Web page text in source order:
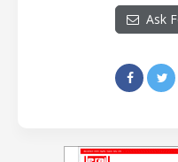
Ask